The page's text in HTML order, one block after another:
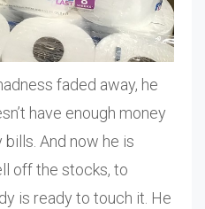
faded away, he
have enough money
And now he is
off the stocks, to
is ready to touch it. He